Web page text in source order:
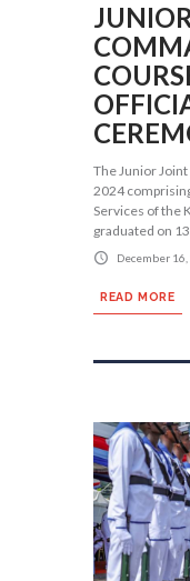
The Junior
2024
Services of the
graduated on
December
READ MORE